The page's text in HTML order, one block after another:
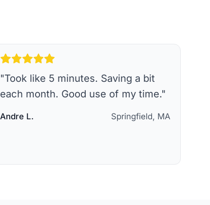
"Took like 5 minutes. Saving a bit
each month. Good use of my time."
Andre L. Springfield, MA